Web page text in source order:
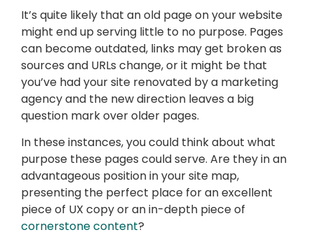
It’s quite likely that an old page on your website
might end up serving little to no purpose. Pages
can become outdated, links may get broken as
sources and URLs change, or it might be that
you’ve had your site renovated by a marketing
agency and the new direction leaves a big
question mark over older pages.
In these instances, you could think about what
purpose these pages could serve. Are they in an
advantageous position in your site map,
presenting the perfect place for an excellent
piece of UX copy or an in-depth piece of
cornerstone content?